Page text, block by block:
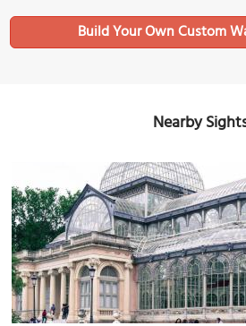
Build Your Own Custom
Nearby